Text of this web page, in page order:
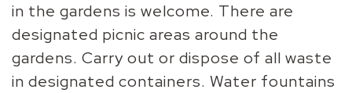
in the gardens is welcome. There are
designated picnic areas around the
gardens. Carry out or dispose of all waste
in designated containers. Water fountains